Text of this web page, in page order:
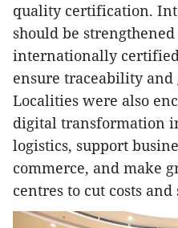
quality certification.
should be
internationally
ensure traceability
Localities were also
digital transformation
logistics, support
commerce, and make
centres to cut costs